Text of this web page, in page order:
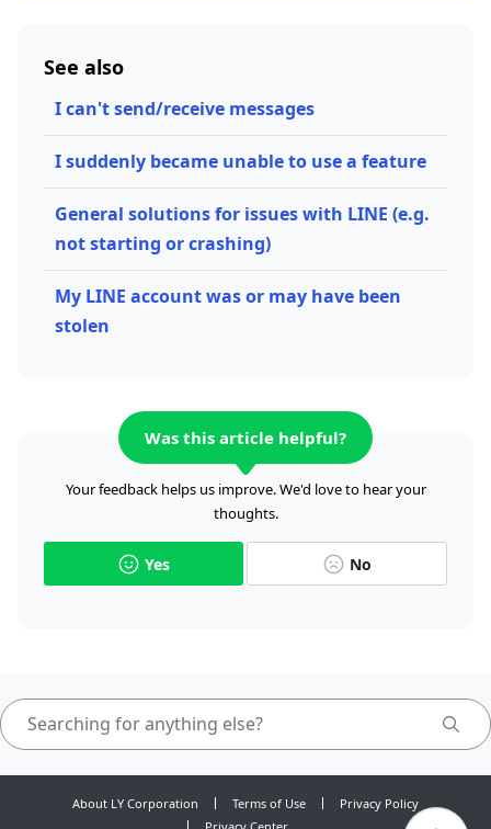
See also
I can't send/receive messages
I suddenly became unable to use a feature
General solutions for issues with LINE (e.g.
not starting or crashing)
My LINE account was or may have been
stolen
Was this article helpful?
Your feedback helps us improve. We'd love to hear your
thoughts.
Yes No
About LY Corporation Terms of Use
Privacy Policy